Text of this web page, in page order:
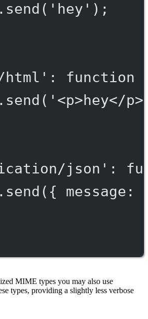
send ( 'hey' );
: function
send ( '<p>hey</
json' :
send ({ message:
MIME types you may also use
types, providing a slightly less verbose